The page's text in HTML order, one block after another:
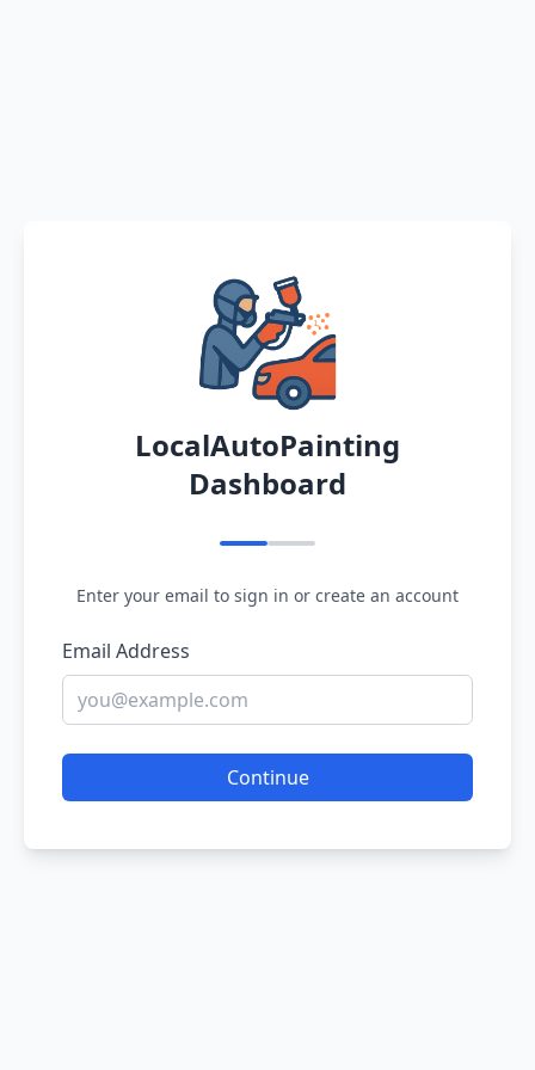
LocalAutoPainting
Dashboard
Enter your email to sign in or create an account
Email Address
Continue